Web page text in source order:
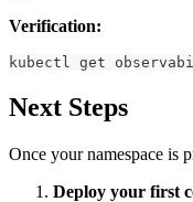
Verification:
kubectl get
Next Steps
Once your namespace is
Deploy your first